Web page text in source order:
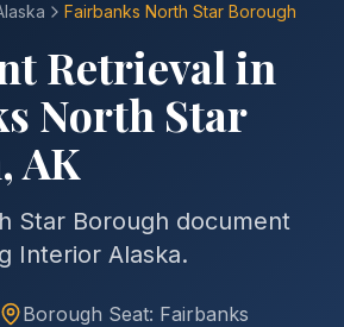
Fairbanks North Star Borough
Retrieval in
North Star
,AK
Star Borough document
Interior Alaska.
Borough Seat: Fairbanks